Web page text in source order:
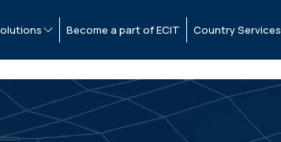
Become a part of ECIT Country Services